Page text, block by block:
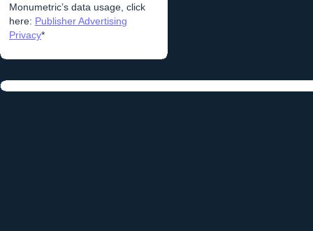
Monumetric’s data usage, click
here: Publisher Advertising
Privacy*